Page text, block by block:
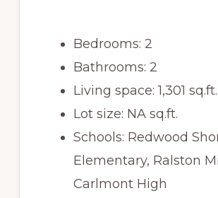
Bedrooms: 2
Bathrooms: 2
Living space: 1,301 sq.ft.
Lot size: NA sq.ft.
Schools: Redwood
Elementary, Ralston
Carlmont High